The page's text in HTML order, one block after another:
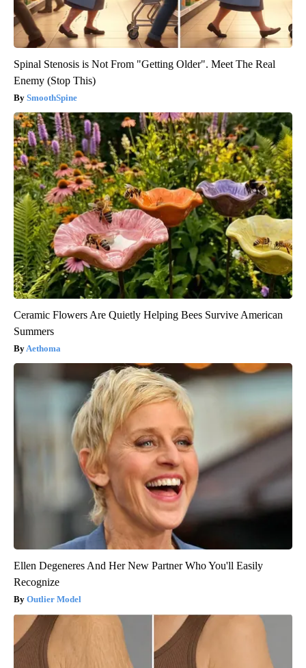
Spinal Stenosis is Not From "Getting Older". Meet The Real
Enemy (Stop This)
SmoothSpine
Ceramic Flowers Are Quietly Helping Bees Survive American
Summers
Aethoma
Ellen Degeneres And Her New Partner Who You'll Easily
Recognize
Outlier Model